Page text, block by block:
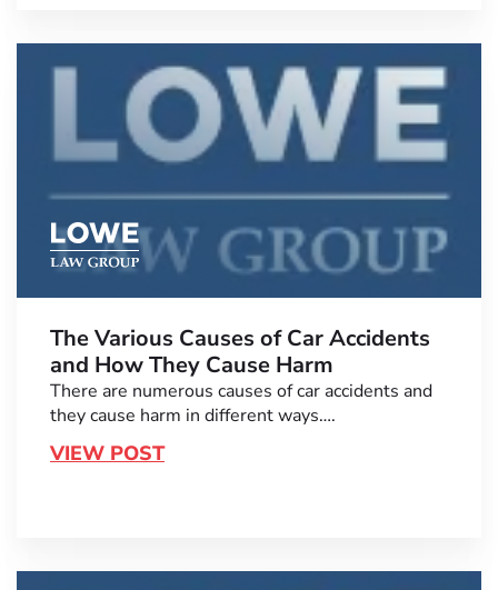
The Various Causes of Car Accidents
and How They Cause Harm
There are numerous causes of car accidents and
they cause harm in different ways….
VIEW POST